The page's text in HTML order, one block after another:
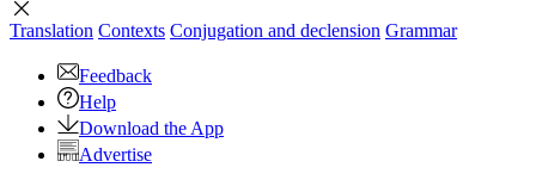
Translation Contexts Conjugation and declension Grammar
Feedback
Help
Download the App
Advertise